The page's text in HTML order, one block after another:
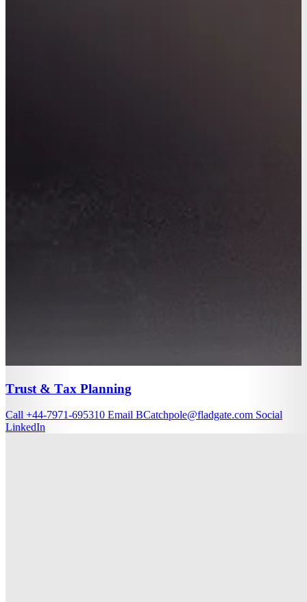
Trust & Tax Planning
Call +44-7971-695310 Email BCatchpole@fladgate.com Social
LinkedIn